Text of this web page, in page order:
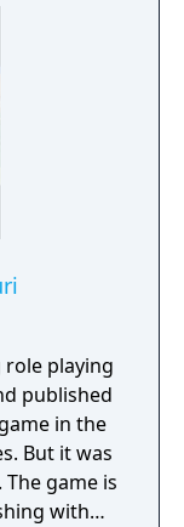
role playing
published
But it was
with